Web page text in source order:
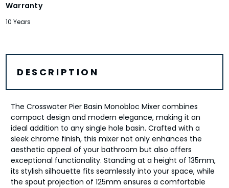
Warranty
10 Years
DESCRIPTION
The Crosswater Pier Basin Monobloc Mixer combines
compact design and modern elegance, making it an
ideal addition to any single hole basin. Crafted with a
sleek chrome finish, this mixer not only enhances the
aesthetic appeal of your bathroom but also offers
exceptional functionality. Standing at a height of 135mm,
its stylish silhouette fits seamlessly into your space, while
the spout projection of 125mm ensures a comfortable